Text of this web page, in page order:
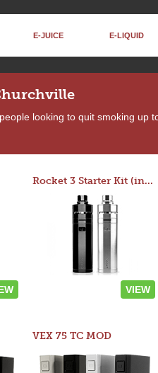
E-JUICE E-LIQUID
looking to quit smoking up
Rocket 3 Starter Kit (in colors)
VIEW
VEX 75 TC MOD